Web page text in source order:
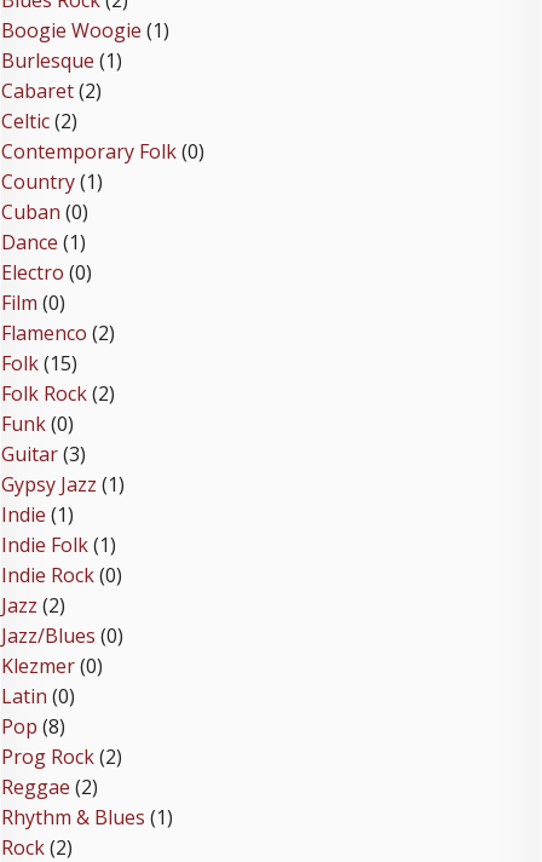
Boogie Woogie (1)
Burlesque (1)
Cabaret(2)
Celtic(2)
Contemporary Folk(0)
Country(1)
Cuban (0)
Dance (1)
Electro (0)
Film (0)
Flamenco (2)
Folk(15)
Folk Rock(2)
Funk(0)
Guitar(3)
Gypsy Jazz (1)
Indie (1)
Indie Folk(1)
Indie Rock(0)
Jazz (2)
Jazz/Blues (0)
Klezmer(0)
Latin (0)
Pop (8)
Prog Rock(2)
Reggae (2)
Rhythm & Blues (1)
Rock(2)